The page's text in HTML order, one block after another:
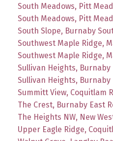
South Meadows, Pitt
South Meadows, Pitt
South Slope, Burnaby
Southwest Maple Ridge,
Southwest Maple Ridge,
Sullivan Heights,
Sullivan Heights,
Summitt View, Coquitlam
The Crest, Burnaby East
The Heights NW, New
Upper Eagle Ridge,